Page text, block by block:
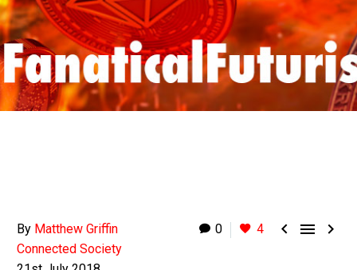
0 4   
By Matthew Griffin
Connected Society